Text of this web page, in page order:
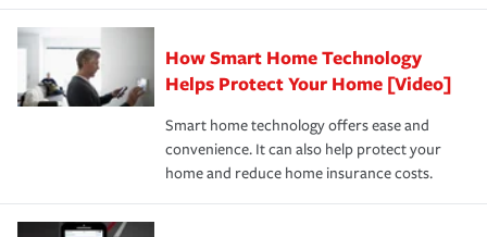
How Smart Home Technology
Helps Protect Your Home [Video]
Smart home technology offers ease and
convenience. It can also help protect your
home and reduce home insurance costs.